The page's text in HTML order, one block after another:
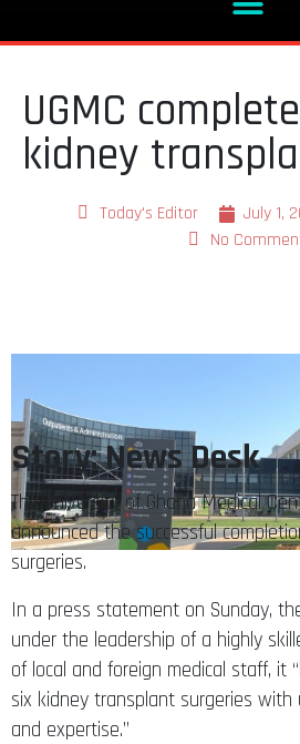
UGMC
kidney
Today's Editor July 1,
No
Story: News Desk
The University of Ghana Medical
announced the successful
surgeries.
In a press statement on Sunday,
under the leadership of a highly
of local and foreign medical staff, it
six kidney transplant surgeries with
and expertise.”